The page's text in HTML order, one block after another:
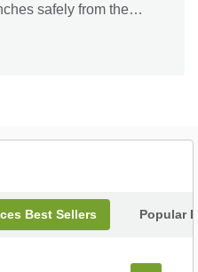
safely from the
control, making it
Best Sellers Popular